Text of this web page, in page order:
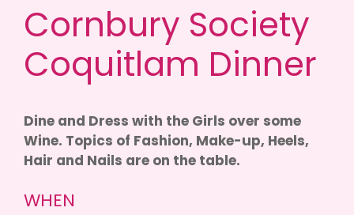
Cornbury Society
Coquitlam Dinner
Dine and Dress with the Girls over some
Wine. Topics of Fashion, Make-up, Heels,
Hair and Nails are on the table.
WHEN